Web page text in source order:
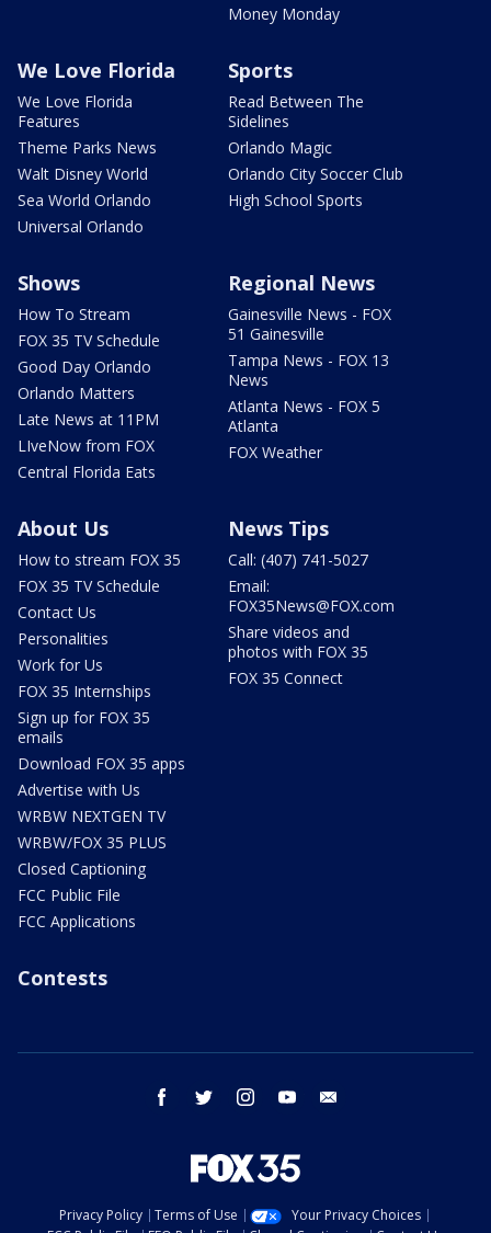
Money Monday
We Love Florida
We Love Florida
Features
Theme Parks News
Walt Disney World
Sea World Orlando
Universal Orlando
Sports
Read Between The
Sidelines
Orlando Magic
Orlando City Soccer Club
High School Sports
Shows
How To Stream
FOX 35 TV Schedule
Good Day Orlando
Orlando Matters
Late News at 11PM
LIveNow from FOX
Central Florida Eats
Regional News
Gainesville News - FOX
51 Gainesville
Tampa News - FOX 13
News
Atlanta News - FOX 5
Atlanta
FOX Weather
About Us
How to stream FOX 35
FOX 35 TV Schedule
Contact Us
Personalities
Work for Us
FOX 35 Internships
Sign up for FOX 35
emails
Download FOX 35 apps
Advertise with Us
WRBW NEXTGEN TV
WRBW/FOX 35 PLUS
Closed Captioning
FCC Public File
FCC Applications
News Tips
Call: (407) 741-5027
Email:
FOX35News@FOX.com
Share videos and
photos with FOX 35
FOX 35 Connect
Contests
facebook twitter instagram youtube
Privacy Policy Terms of Use
Your Privacy Choices